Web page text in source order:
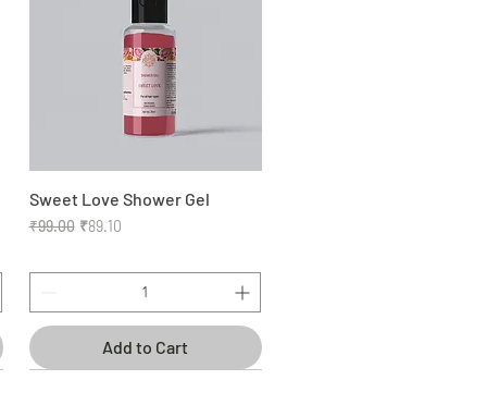
Quick View
Sweet Love Shower Gel
Regular Price
₹99.00 Sale Price
₹89.10
Add to Cart